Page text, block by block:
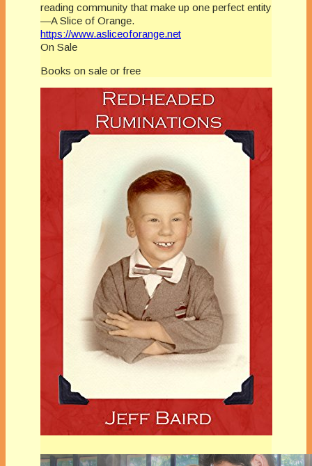
reading community that make up one perfect entity
—A Slice of Orange.
https://www.asliceoforange.net
On Sale
Books on sale or free